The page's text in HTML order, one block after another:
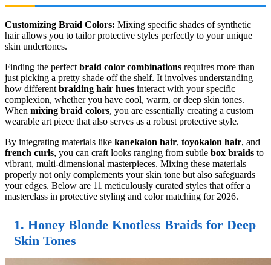
Customizing Braid Colors: Mixing specific shades of synthetic
hair allows you to tailor protective styles perfectly to your unique
skin undertones.
Finding the perfect braid color combinations requires more than
just picking a pretty shade off the shelf. It involves understanding
how different braiding hair hues interact with your specific
complexion, whether you have cool, warm, or deep skin tones.
When mixing braid colors, you are essentially creating a custom
wearable art piece that also serves as a robust protective style.
By integrating materials like kanekalon hair, toyokalon hair, and
french curls, you can craft looks ranging from subtle box braids to
vibrant, multi-dimensional masterpieces. Mixing these materials
properly not only complements your skin tone but also safeguards
your edges. Below are 11 meticulously curated styles that offer a
masterclass in protective styling and color matching for 2026.
1. Honey Blonde Knotless Braids for Deep
Skin Tones